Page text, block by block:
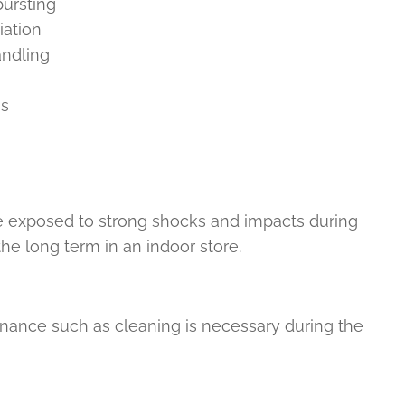
to strong shocks and impacts during
long term in an indoor store.
such as cleaning is necessary during the